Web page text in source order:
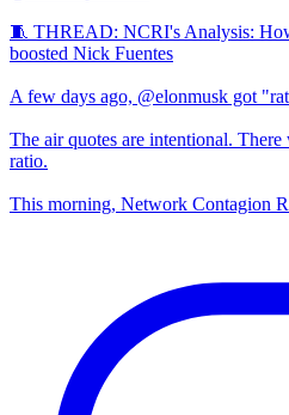
🧵 THREAD: NCRI's Analysis:
boosted Nick Fuentes
A few days ago, @elonmusk got
The air quotes are intentional.
ratio.
This morning, Network Contagion